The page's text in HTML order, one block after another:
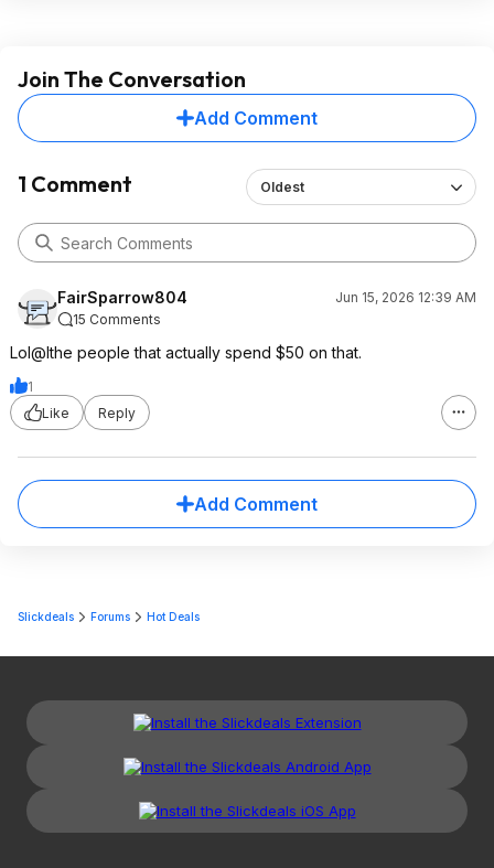
Join The Conversation
Add Comment
1 Comment Oldest
FairSparrow804
Jun 15, 2026 12:39 AM
15 Comments
Lol@lthe people that actually spend $50 on that.
1
Like
Reply
Add Comment
Slickdeals Forums Hot Deals